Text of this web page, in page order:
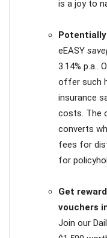
is a joy to
eEASY
3.14% p.a..
offer such
insurance
costs. The
converts
fees for
for
Get
vouchers
Join our